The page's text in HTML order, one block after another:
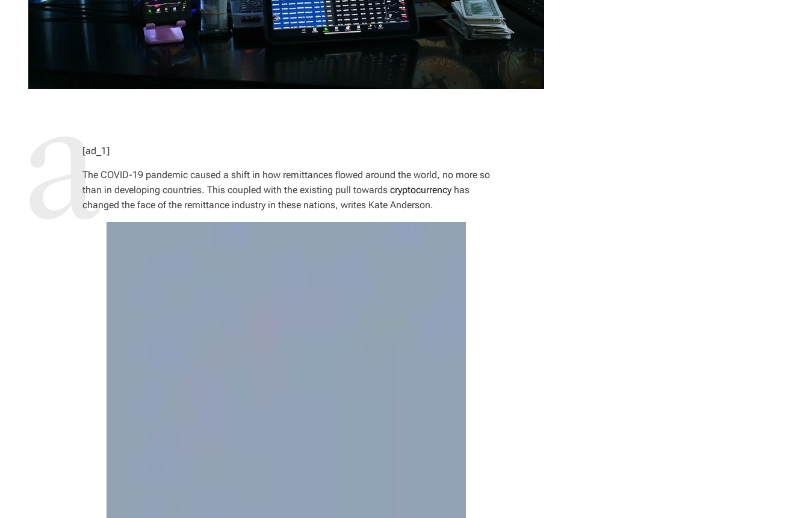
[ad_1]
The COVID-19 pandemic caused a shift in how remittances flowed around the world, no more so
than in developing countries. This coupled with the existing pull towards cryptocurrency has
changed the face of the remittance industry in these nations, writes Kate Anderson.